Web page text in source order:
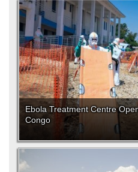
Ebola Treatment Centre
Congo